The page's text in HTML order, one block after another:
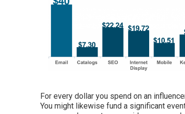
For every dollar you spend on an
You might likewise fund a significant